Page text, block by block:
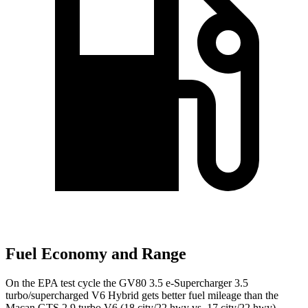
Fuel Economy and Range
On the EPA test cycle the GV80 3.5 e-Supercharger 3.5
turbo/supercharged V6 Hybrid gets better fuel mileage than the